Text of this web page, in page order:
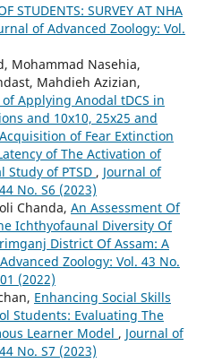
STUDENTS: SURVEY AT NHA
of Advanced Zoology: Vol.
Mohammad Nasehia,
Mahdieh Azizian,
Applying Anodal tDCS in
and 10x10, 25x25 and
of Fear Extinction
of The Activation of
Study of PTSD , Journal of
No. S6 (2023)
Chanda, An Assessment Of
Ichthyofaunal Diversity Of
District Of Assam: A
Zoology: Vol. 43 No.
(2022)
Enhancing Social Skills
Students: Evaluating The
Learner Model , Journal of
No. S7 (2023)